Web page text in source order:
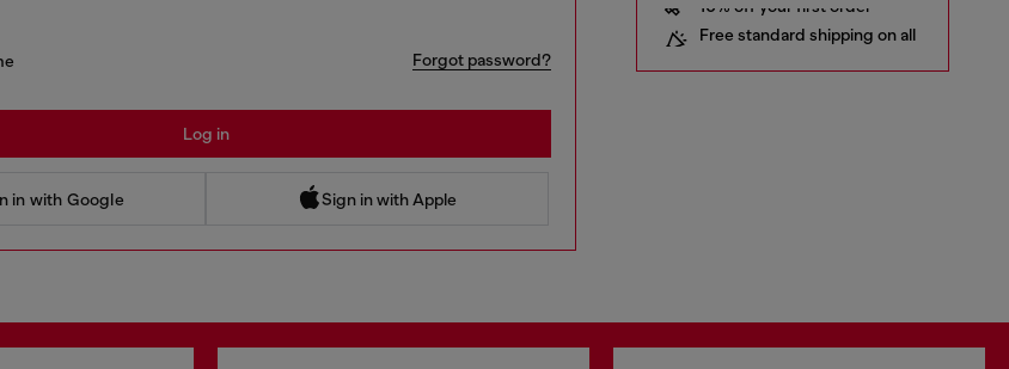
Free standard shipping on all
orders
collections
Forgot password?
Log in
in with Google Sign in with Apple